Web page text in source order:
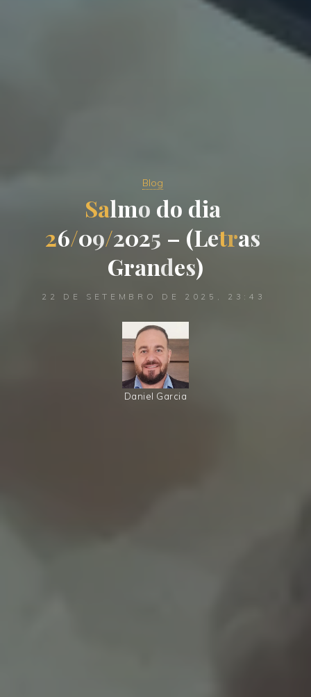
Blog
Salmo do dia
26/09/2025 – (Letras
Grandes)
22 DE SETEMBRO DE 2025, 23:43
Daniel Garcia